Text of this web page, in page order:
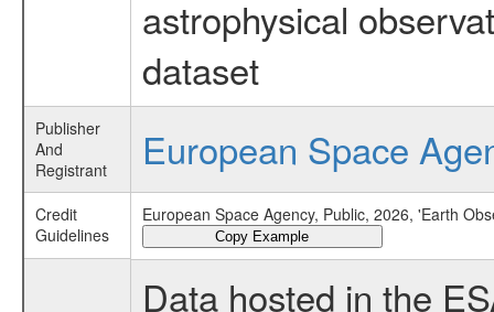
astrophysical
dataset
Publisher
And
Registrant
European Space
Credit
Guidelines
European Space Agency, Public, 2026, 'Earth
Copy Example
Data hosted in the